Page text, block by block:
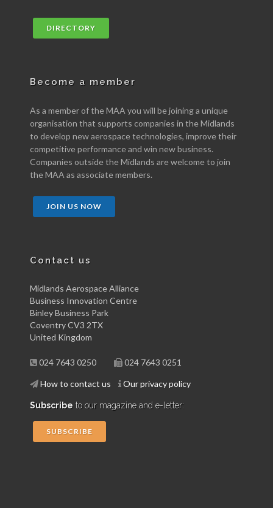
DIRECTORY
Become a member
As a member of the MAA you will be joining a unique
organisation that supports companies in the Midlands
to develop new aerospace technologies, improve their
competitive performance and win new business.
Companies outside the Midlands are welcome to join
the MAA as associate members.
JOIN US NOW
Contact us
Midlands Aerospace Alliance
Business Innovation Centre
Binley Business Park
Coventry CV3 2TX
United Kingdom
024 7643 0250 024 7643 0251
How to contact us Our privacy policy
Subscribe to our magazine and e-letter:
SUBSCRIBE